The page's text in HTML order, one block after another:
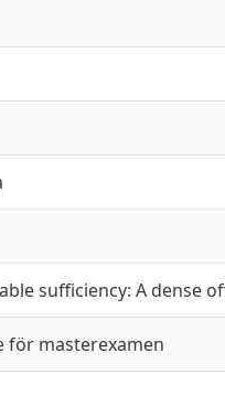
sufficiency: A dense
för masterexamen